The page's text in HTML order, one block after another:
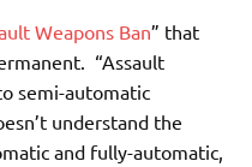
Weapons Ban” that
“Assault
semi-automatic
understand the
and fully-automatic,